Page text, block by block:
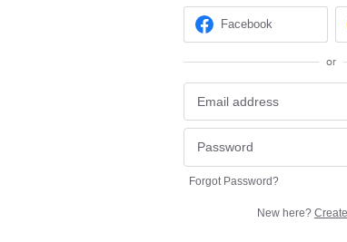
Facebook
or
Forgot Password?
New here?